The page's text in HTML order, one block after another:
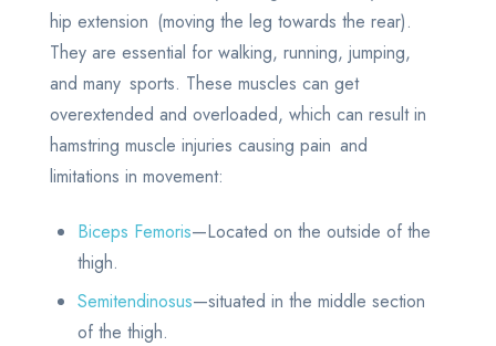
hip extension (moving the leg towards the rear).
They are essential for walking, running, jumping,
and many sports. These muscles can get
overextended and overloaded, which can result in
hamstring muscle injuries causing pain and
limitations in movement:
Biceps Femoris—Located on the outside of the
thigh.
Semitendinosus—situated in the middle section
of the thigh.